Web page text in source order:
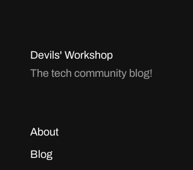
Devils' Workshop
The tech community blog!
About
Blog